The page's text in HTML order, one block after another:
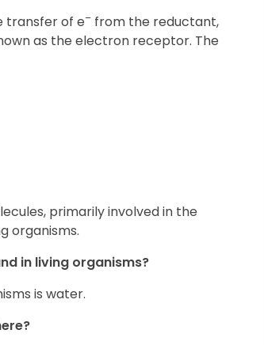
transfer of e– from the reductant,
as the electron receptor. The
primarily involved in the
organisms.
in living organisms?
is water.